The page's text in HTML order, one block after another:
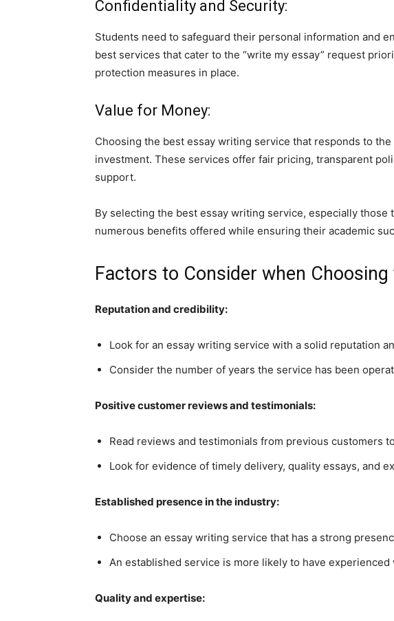
Confidentiality and Security:
Students need to safeguard their personal information and
best services that cater to the “write my essay” request
protection measures in place.
Value for Money:
Choosing the best essay writing service that responds to
investment. These services offer fair pricing, transparent
support.
By selecting the best essay writing service, especially
numerous benefits offered while ensuring their academic
Factors to Consider when
Reputation and credibility:
Look for an essay writing service with a solid reputation
Consider the number of years the service has been
Positive customer reviews and testimonials:
Read reviews and testimonials from previous customers
Look for evidence of timely delivery, quality essays, and
Established presence in the industry:
Choose an essay writing service that has a strong
An established service is more likely to have
Quality and expertise: